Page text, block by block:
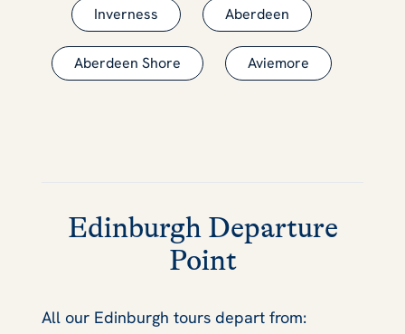
Inverness Aberdeen
Aberdeen Shore Aviemore
Edinburgh Departure
Point
All our Edinburgh tours depart from: